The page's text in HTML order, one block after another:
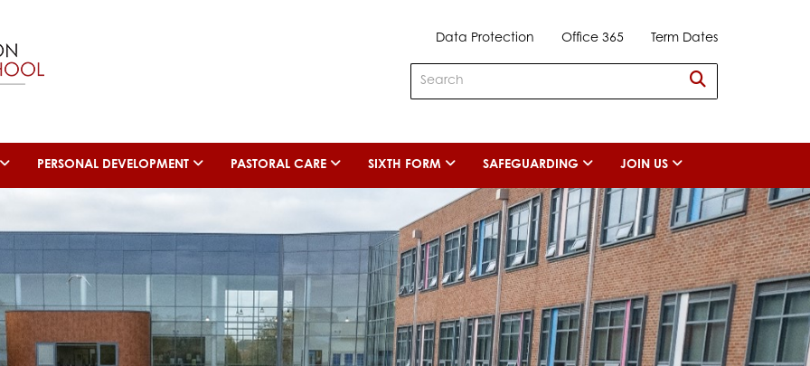
PERSONAL DEVELOPMENT PASTORAL CARE SIXTH FORM SAFEGUARDING JOIN US
Data Protection Office 365 Term Dates